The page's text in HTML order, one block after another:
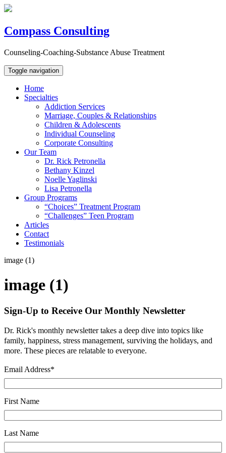
Compass Consulting
Counseling-Coaching-Substance Abuse Treatment
Toggle navigation
Home
Specialties
Addiction Services
Marriage, Couples & Relationships
Children & Adolescents
Individual Counseling
Corporate Consulting
Our Team
Dr. Rick Petronella
Bethany Kinzel
Noelle Yaglinski
Lisa Petronella
Group Programs
“Choices” Treatment Program
“Challenges” Teen Program
Articles
Contact
Testimonials
image (1)
image (1)
Sign-Up to Receive Our Monthly Newsletter
Dr. Rick's monthly newsletter takes a deep dive into topics like
family, happiness, stress management, surviving the holidays, and
more. These pieces are relatable to everyone.
Email Address*
First Name
Last Name